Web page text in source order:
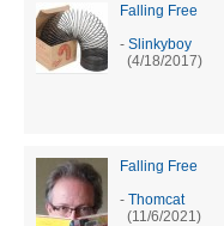
Falling Free
- Slinkyboy
(4/18/2017)
Falling Free
- Thomcat
(11/6/2021)